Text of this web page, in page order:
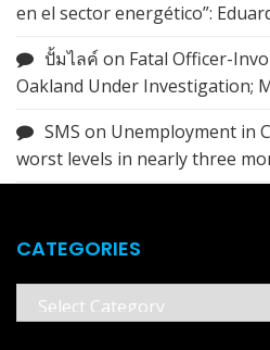
en el sector energético”:
ปั้มไลค์ on Fatal Officer-
Oakland Under Investigation;
SMS on Unemployment in
worst levels in nearly three
CATEGORIES
Categories